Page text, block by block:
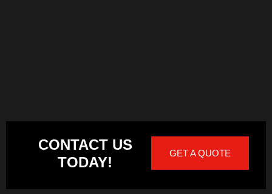
CONTACT US
TODAY!
GET A QUOTE